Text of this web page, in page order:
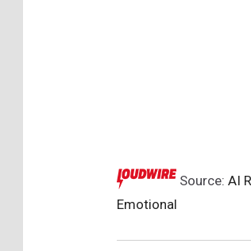
Source: AI
Emotional